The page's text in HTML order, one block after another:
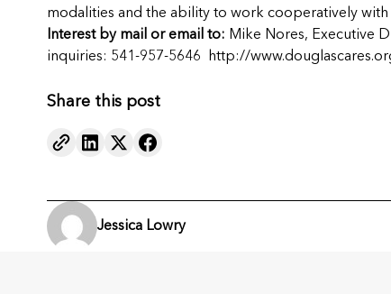
modalities and the ability to work cooperatively
Interest by mail or email to: Mike Nores, Executive
inquiries: 541-957-5646
http://
Share this post
Jessica Lowry